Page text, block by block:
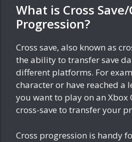
What is Cross Save/
Progression?
Cross save, also known as
the ability to transfer save
different platforms. For
character or have reached a
you want to play on an Xbox
cross-save to transfer your
Cross progression is handy